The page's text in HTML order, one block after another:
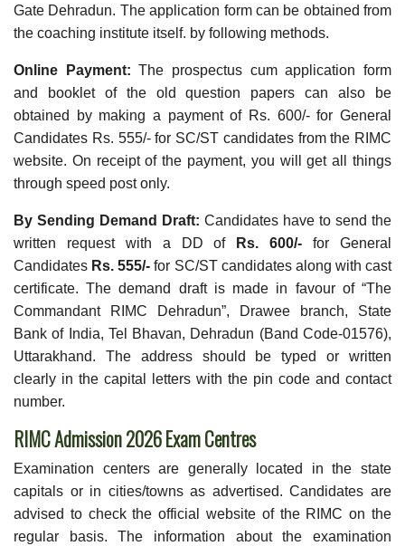
Gate Dehradun. The application form can be obtained from
the coaching institute itself. by following methods.
Online Payment:The prospectus cum application form
and booklet of the old question papers can also be
obtained by making a payment of Rs. 600/- for General
Candidates Rs. 555/- for SC/ST candidates from the RIMC
website. On receipt of the payment, you will get all things
through speed post only.
By Sending Demand Draft: Candidates have to send the
written request with a DD ofRs. 600/-for General
Candidates Rs. 555/- for SC/ST candidates along with cast
certificate. The demand draft is made in favour of “The
Commandant RIMC Dehradun”, Drawee branch, State
Bank of India, Tel Bhavan, Dehradun (Band Code-01576),
Uttarakhand. The address should be typed or written
clearly in the capital letters with the pin code and contact
number.
RIMC Admission 2026 Exam Centres
Examination centers are generally located in the state
capitals or in cities/towns as advertised. Candidates are
advised to check the official website of the RIMC on the
regular basis. The information about the examination